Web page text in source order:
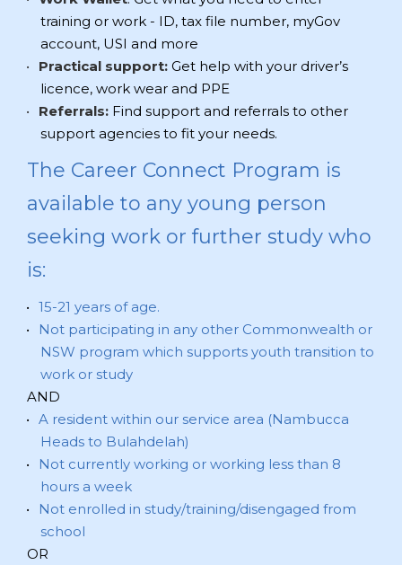
training or work - ID, tax file number, myGov
account, USI and more
Practical support:Get help with your driver’s
licence, work wear and PPE
Referrals: Find support and referrals to other
support agencies to fit your needs.
The Career Connect Program is
available to any young person
seeking work or further study who
is:
15-21 years of age.
Not participating in any other Commonwealth or
NSW program which supports youth transition to
work or study
AND
A resident within our service area (Nambucca
Heads to Bulahdelah)
Not currently working or working less than 8
hours a week
Not enrolled in study/training/disengaged from
school
OR